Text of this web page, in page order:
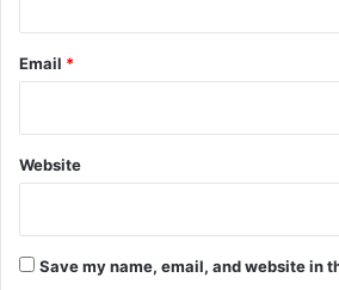
Email *
Website
Save my name, email, and website in